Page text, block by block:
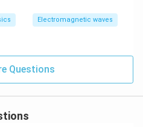
{4}}
Electromagnetic waves
Questions